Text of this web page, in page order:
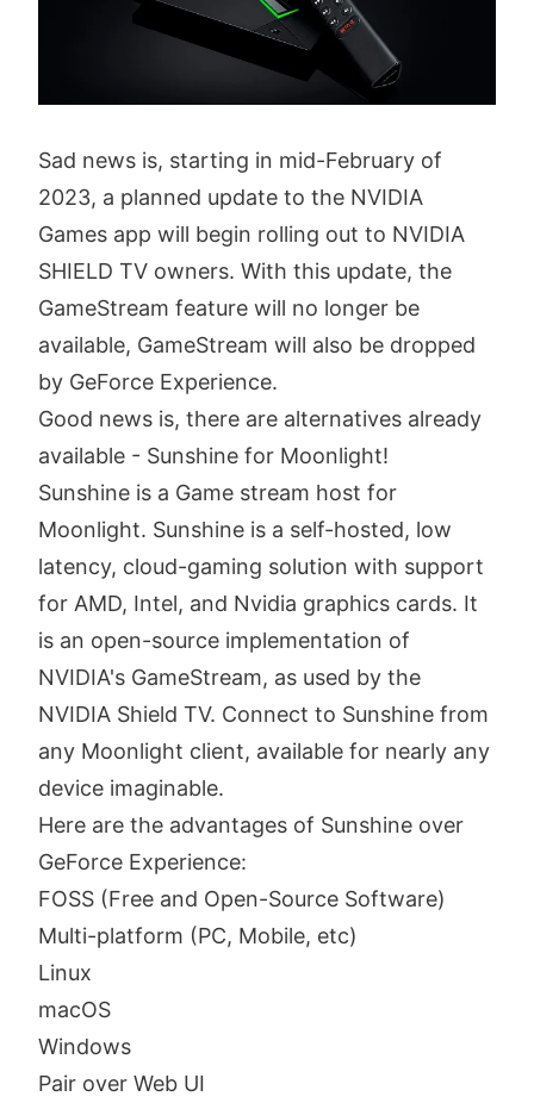
Sad news is, starting in mid-February of
2023, a planned update to the NVIDIA
Games app will begin rolling out to NVIDIA
SHIELD TV owners. With this update, the
GameStream feature will no longer be
available, GameStream will also be dropped
by GeForce Experience.
Good news is, there are alternatives already
available - Sunshine for Moonlight!
Sunshine is a Game stream host for
Moonlight. Sunshine is a self-hosted, low
latency, cloud-gaming solution with support
for AMD, Intel, and Nvidia graphics cards. It
is an open-source implementation of
NVIDIA's GameStream, as used by the
NVIDIA Shield TV. Connect to Sunshine from
any Moonlight client, available for nearly any
device imaginable.
Here are the advantages of Sunshine over
GeForce Experience:
FOSS (Free and Open-Source Software)
Multi-platform (PC, Mobile, etc)
Linux
macOS
Windows
Pair over Web UI